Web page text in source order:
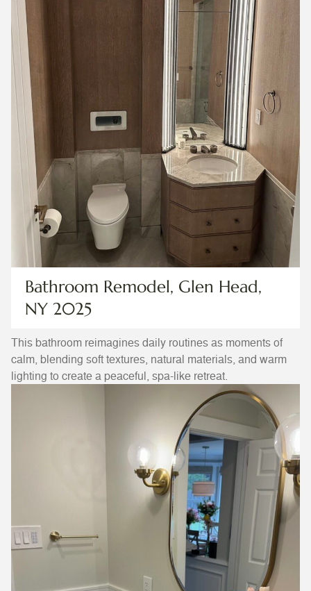
Bathroom Remodel, Glen Head,
NY 2025
This bathroom reimagines daily routines as moments of
calm, blending soft textures, natural materials, and warm
lighting to create a peaceful, spa-like retreat.